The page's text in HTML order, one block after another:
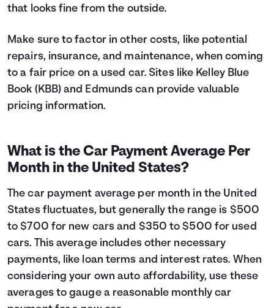
that looks fine from the outside.
Make sure to factor in other costs, like potential
repairs, insurance, and maintenance, when coming
to a fair price on a used car. Sites like Kelley Blue
Book (KBB) and Edmunds can provide valuable
pricing information.
What is the Car Payment Average Per
Month in the United States?
The car payment average per month in the United
States fluctuates, but generally the range is $500
to $700 for new cars and $350 to $500 for used
cars. This average includes other necessary
payments, like loan terms and interest rates. When
considering your own auto affordability, use these
averages to gauge a reasonable monthly car